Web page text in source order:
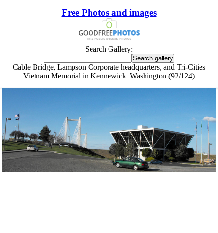
Free Photos and images
Search Gallery:
Cable Bridge, Lampson Corporate headquarters, and Tri-Cities
Vietnam Memorial in Kennewick, Washington (92/124)